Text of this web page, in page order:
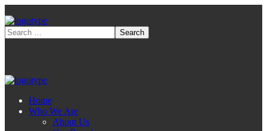
Home
Who We Are
About Us